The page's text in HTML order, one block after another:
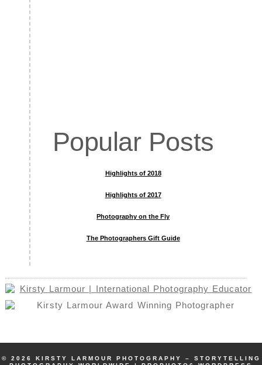
Popular Posts
Highlights of 2018
Highlights of 2017
Photography on the Fly
The Photographers Gift Guide
© 2026 KIRSTY LARMOUR PHOTOGRAPHY – STORYTELLING